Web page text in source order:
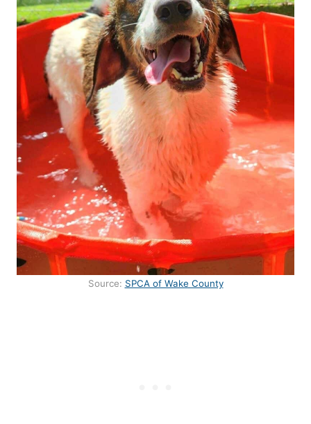
Source: SPCA of Wake County